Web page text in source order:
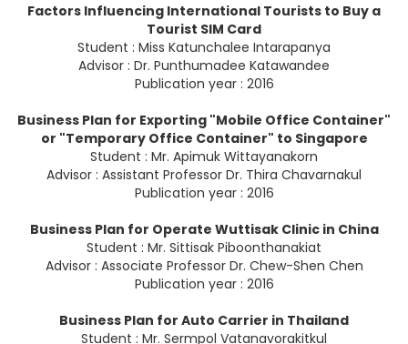
Factors Influencing International Tourists to Buy a
Tourist SIM Card
Student : Miss Katunchalee Intarapanya
Advisor : Dr. Punthumadee Katawandee
Publication year : 2016
Business Plan for Exporting "Mobile Office Container"
or "Temporary Office Container" to Singapore
Student : Mr. Apimuk Wittayanakorn
Advisor : Assistant Professor Dr. Thira Chavarnakul
Publication year : 2016
Business Plan for Operate Wuttisak Clinic in China
Student : Mr. Sittisak Piboonthanakiat
Advisor : Associate Professor Dr. Chew-Shen Chen
Publication year : 2016
Business Plan for Auto Carrier in Thailand
Student : Mr. Sermpol Vatanavorakitkul